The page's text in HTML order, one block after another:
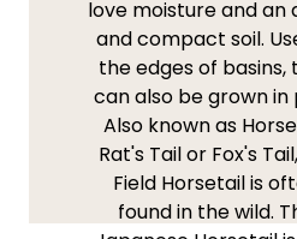
love moisture and an
and compact soil.
the edges of basins,
can also be grown in
Also known as
Rat's Tail or Fox's
Field Horsetail is
found in the wild.